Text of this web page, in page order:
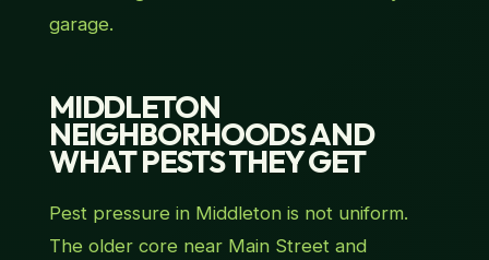
garage.
MIDDLETON
NEIGHBORHOODS AND
WHAT PESTS THEY GET
Pest pressure in Middleton is not uniform.
The older core near Main Street and